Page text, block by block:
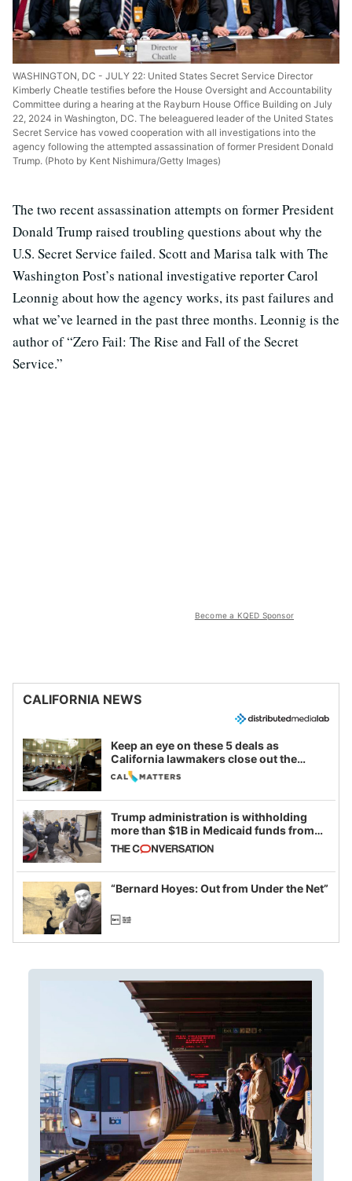
WASHINGTON, DC - JULY 22: United States Secret Service Director
Kimberly Cheatle testifies before the House Oversight and Accountability
Committee during a hearing at the Rayburn House Office Building on July
22, 2024 in Washington, DC. The beleaguered leader of the United States
Secret Service has vowed cooperation with all investigations into the
agency following the attempted assassination of former President Donald
Trump. (Photo by Kent Nishimura/Getty Images)
The two recent assassination attempts on former President
Donald Trump raised troubling questions about why the
U.S. Secret Service failed. Scott and Marisa talk with The
Washington Post’s national investigative reporter Carol
Leonnig about how the agency works, its past failures and
what we’ve learned in the past three months. Leonnig is the
author of “Zero Fail: The Rise and Fall of the Secret
Service.”
Become a KQED Sponsor
CALIFORNIA NEWS
Keep an eye on these 5 deals as
California lawmakers close out the
legislative session
Trump administration is withholding
more than $1B in Medicaid funds from
California and Minnesota, in latest
example of weaponizing real and
imagined fraud
“Bernard Hoyes: Out from Under the Net”